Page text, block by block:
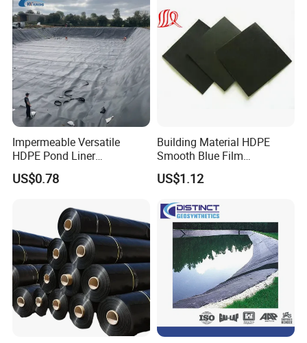
Impermeable Versatile
HDPE Pond Liner
Geomembrane for
Reservoirs Rivers Dams
US$0.78
Building Material HDPE
Smooth Blue Film
Geomembrane for Fish
Pond.
US$1.12